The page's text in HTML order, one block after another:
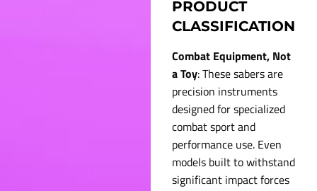
PRODUCT
CLASSIFICATION
Combat Equipment, Not
a Toy: These sabers are
precision instruments
designed for specialized
combat sport and
performance use. Even
models built to withstand
significant impact forces